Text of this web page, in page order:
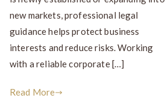
new markets, professional legal
guidance helps protect business
interests and reduce risks. Working
with a reliable corporate […]
Read More